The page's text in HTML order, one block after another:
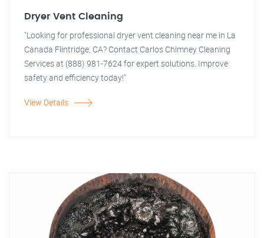
Dryer Vent Cleaning
"Looking for professional dryer vent cleaning near me in La
Canada Flintridge, CA? Contact Carlos Chimney Cleaning
Services at (888) 981-7624 for expert solutions. Improve
safety and efficiency today!"
View Details